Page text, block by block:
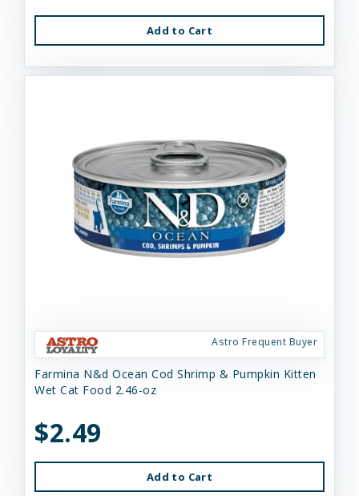
Add to Cart
Astro Frequent Buyer
Farmina N&d Ocean Cod Shrimp & Pumpkin Kitten
Wet Cat Food 2.46-oz
$2.49
Add to Cart